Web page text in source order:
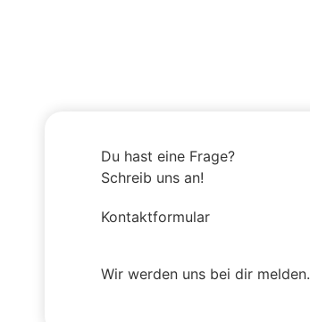
Du hast eine Frage?
Schreib uns an!
Kontaktformular
Wir werden uns bei dir melden.